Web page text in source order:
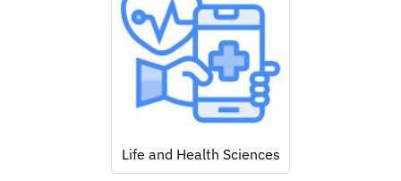
Life and Health Sciences